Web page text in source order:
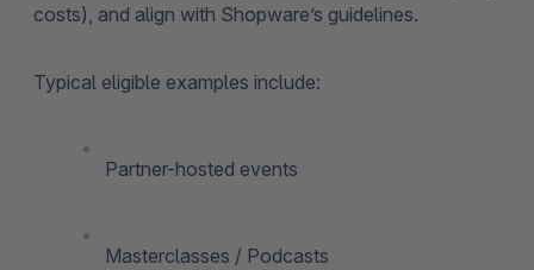
costs), and align with Shopware’s guidelines.
Typical eligible examples include:
Partner-hosted events
Masterclasses / Podcasts